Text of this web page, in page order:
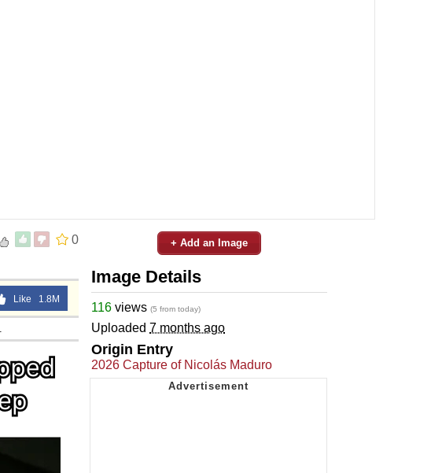
0
Like 1.8M
+ Add an Image
Image Details
116 views (5 from today)
Uploaded 7 months ago
Origin Entry
2026 Capture of Nicolás Maduro